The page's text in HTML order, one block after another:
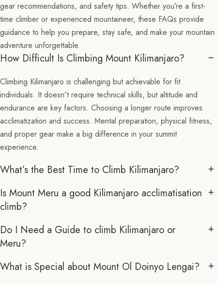
gear recommendations, and safety tips. Whether you’re a first-
time climber or experienced mountaineer, these FAQs provide
guidance to help you prepare, stay safe, and make your mountain
adventure unforgettable.
How Difficult Is Climbing Mount Kilimanjaro?
Climbing Kilimanjaro is challenging but achievable for fit
individuals. It doesn't require technical skills, but altitude and
endurance are key factors. Choosing a longer route improves
acclimatization and success. Mental preparation, physical fitness,
and proper gear make a big difference in your summit
experience.
What’s the Best Time to Climb Kilimanjaro?
Is Mount Meru a good Kilimanjaro acclimatisation
climb?
Do I Need a Guide to climb Kilimanjaro or
Meru?
What is Special about Mount Ol Doinyo Lengai?